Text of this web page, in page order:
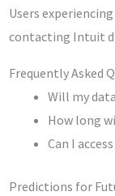
Users
contacting Intuit
Frequently Asked
Will my
How long
Can I
Predictions for